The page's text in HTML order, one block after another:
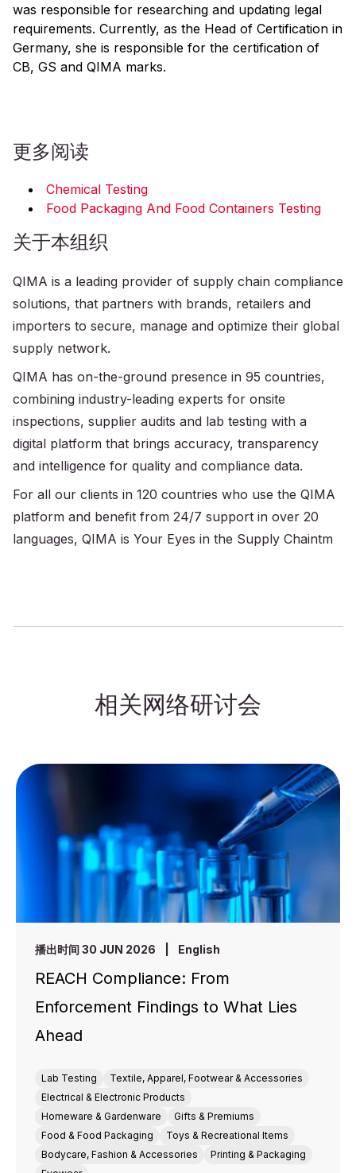
was responsible for researching and updating legal
requirements. Currently, as the Head of Certification in
Germany, she is responsible for the certification of
CB, GS and QIMA marks.
更多阅读
Chemical Testing
Food Packaging And Food Containers Testing
关于本组织
QIMA is a leading provider of supply chain compliance
solutions, that partners with brands, retailers and
importers to secure, manage and optimize their global
supply network.
QIMA has on-the-ground presence in 95 countries,
combining industry-leading experts for onsite
inspections, supplier audits and lab testing with a
digital platform that brings accuracy, transparency
and intelligence for quality and compliance data.
For all our clients in 120 countries who use the QIMA
platform and benefit from 24/7 support in over 20
languages, QIMA is Your Eyes in the Supply Chaintm
相关网络研讨会
播出时间 30 JUN 2026 English
REACH Compliance: From
Enforcement Findings to What Lies
Ahead
Lab Testing
Textile, Apparel, Footwear & Accessories
Electrical & Electronic Products
Homeware & Gardenware
Gifts & Premiums
Food & Food Packaging
Toys & Recreational Items
Bodycare, Fashion & Accessories
Printing & Packaging